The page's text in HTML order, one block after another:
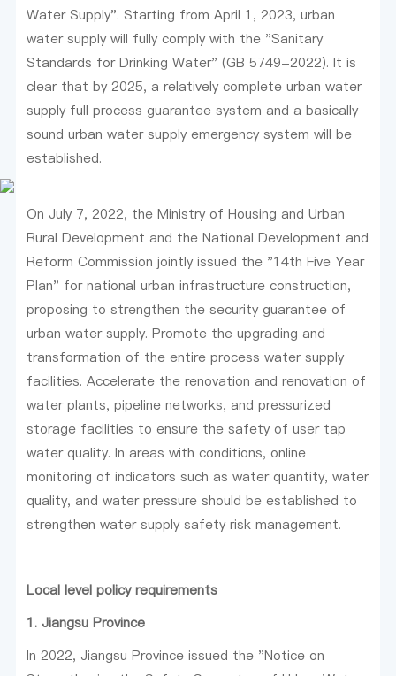
Water Supply". Starting from April 1, 2023, urban
water supply will fully comply with the "Sanitary
Standards for Drinking Water" (GB 5749-2022). It is
clear that by 2025, a relatively complete urban water
supply full process guarantee system and a basically
sound urban water supply emergency system will be
established.
On July 7, 2022, the Ministry of Housing and Urban
Rural Development and the National Development and
Reform Commission jointly issued the "14th Five Year
Plan" for national urban infrastructure construction,
proposing to strengthen the security guarantee of
urban water supply. Promote the upgrading and
transformation of the entire process water supply
facilities. Accelerate the renovation and renovation of
water plants, pipeline networks, and pressurized
storage facilities to ensure the safety of user tap
water quality. In areas with conditions, online
monitoring of indicators such as water quantity, water
quality, and water pressure should be established to
strengthen water supply safety risk management.
Local level policy requirements
1. Jiangsu Province
In 2022, Jiangsu Province issued the "Notice on